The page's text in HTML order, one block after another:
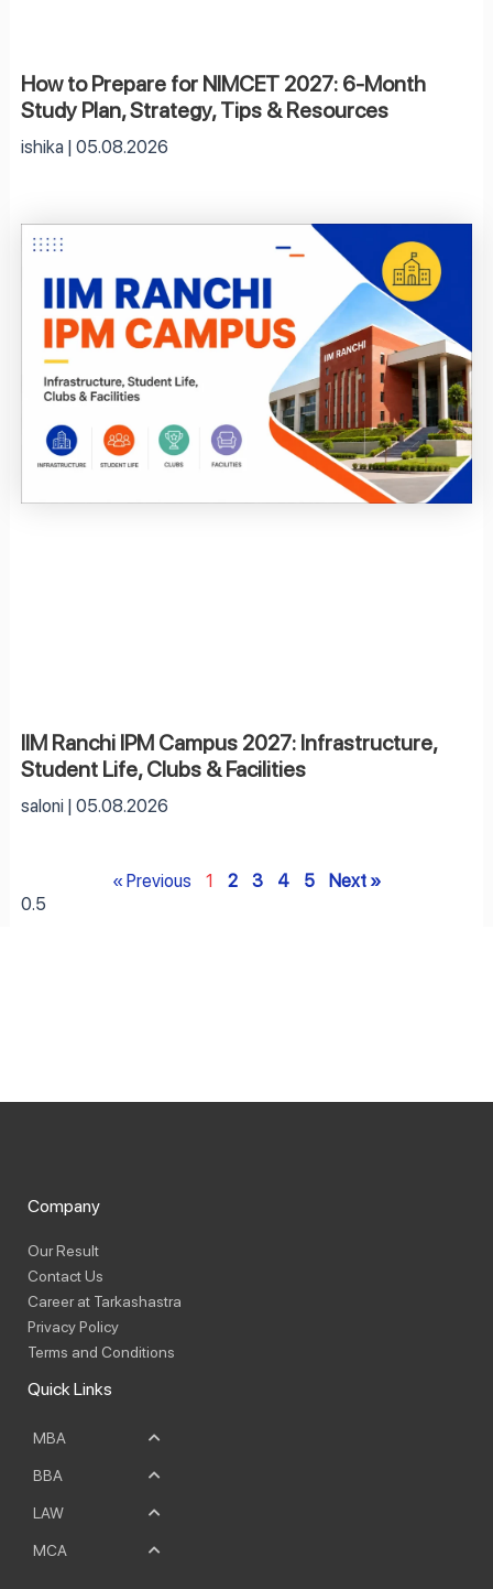
How to Prepare for NIMCET 2027: 6-Month
Study Plan, Strategy, Tips & Resources
ishika 05.08.2026
IIM Ranchi IPM Campus 2027: Infrastructure,
Student Life, Clubs & Facilities
saloni 05.08.2026
« Previous 1 2 3 4 5 Next »
Company
Our Result
Contact Us
Career at Tarkashastra
Privacy Policy
Terms and Conditions
Quick Links
MBA
BBA
LAW
MCA